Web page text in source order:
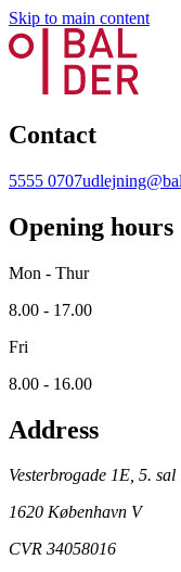
Skip to main content
Contact
5555 0707
Opening hours
Mon - Thur
8.00 - 17.00
Fri
8.00 - 16.00
Address
Vesterbrogade 1E, 5. sal
1620 København V
CVR 34058016